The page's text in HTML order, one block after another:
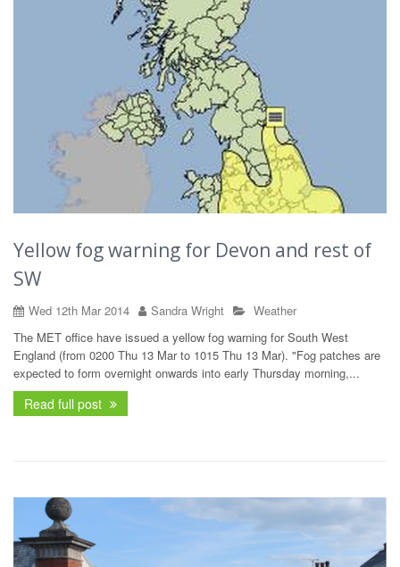
Yellow fog warning for Devon and rest of
SW
Wed 12th Mar 2014 Sandra Wright
Weather
The MET office have issued a yellow fog warning for South West
England (from 0200 Thu 13 Mar to 1015 Thu 13 Mar). "Fog patches are
expected to form overnight onwards into early Thursday morning,...
Read full post